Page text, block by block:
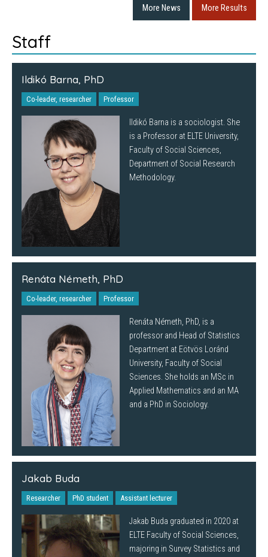
More News More Results
Staff
Ildikó Barna, PhD
Co-leader, researcher Professor
Ildikó Barna is a sociologist. She
is a Professor at ELTE University,
Faculty of Social Sciences,
Department of Social Research
Methodology.
Renáta Németh, PhD
Co-leader, researcher Professor
Renáta Németh, PhD, is a
professor and Head of Statistics
Department at Eötvös Loránd
University, Faculty of Social
Sciences. She holds an MSc in
Applied Mathematics and an MA
and a PhD in Sociology.
Jakab Buda
Researcher PhD student Assistant lecturer
Jakab Buda graduated in 2020 at
ELTE Faculty of Social Sciences,
majoring in Survey Statistics and